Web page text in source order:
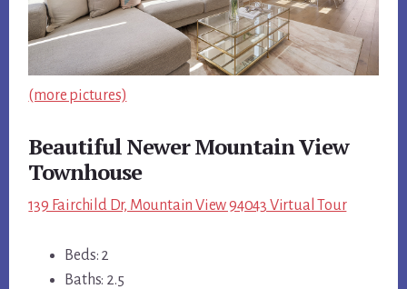
(more pictures)
Beautiful Newer Mountain View
Townhouse
139 Fairchild Dr, Mountain View 94043 Virtual Tour
Beds: 2
Baths: 2.5